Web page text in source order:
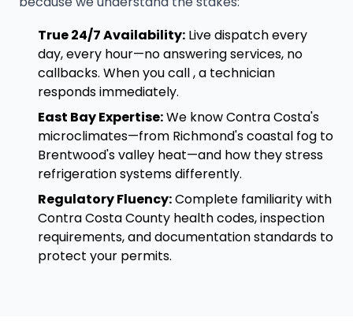
True 24/7 Availability: Live dispatch every
day, every hour—no answering services, no
callbacks. When you call , a technician
responds immediately.
East Bay Expertise:We know Contra Costa's
microclimates—from Richmond's coastal fog to
Brentwood's valley heat—and how they stress
refrigeration systems differently.
Regulatory Fluency:Complete familiarity with
Contra Costa County health codes, inspection
requirements, and documentation standards to
protect your permits.